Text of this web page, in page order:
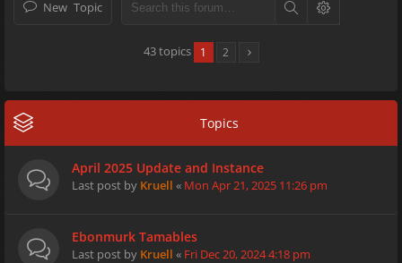
New Topic
43 topics 1 2
Topics
April 2025 Update and Instance
Last post by Kruell « Mon Apr 21, 2025 11:26 pm
Ebonmurk Tamables
Last post by Kruell « Fri Dec 20, 2024 4:18 pm